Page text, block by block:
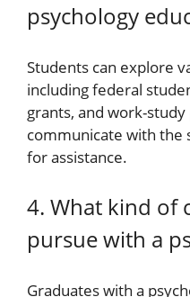
psychology
Students can explore
including federal
grants, and work-
communicate with the
for assistance.
4. What kind of
pursue with a
Graduates with a